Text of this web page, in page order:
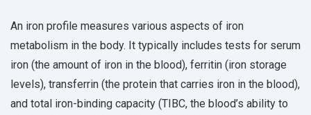
An iron profile measures various aspects of iron
metabolism in the body. It typically includes tests for serum
iron (the amount of iron in the blood), ferritin (iron storage
levels), transferrin (the protein that carries iron in the blood),
and total iron-binding capacity (TIBC, the blood’s ability to